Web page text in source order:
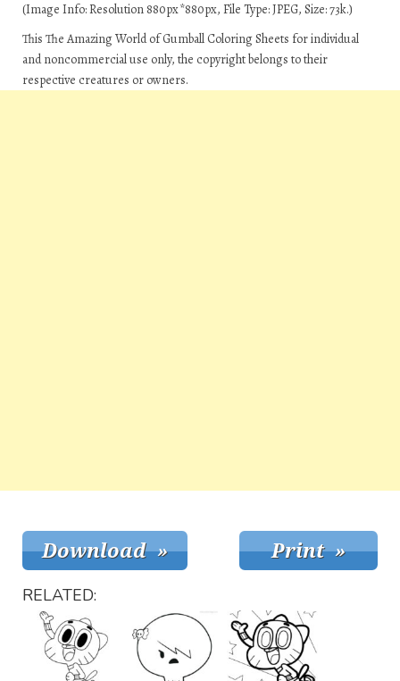
(Image Info: Resolution 880px*880px, File Type: JPEG, Size: 73k.)
This The Amazing World of Gumball Coloring Sheets for individual
and noncommercial use only, the copyright belongs to their
respective creatures or owners.
RELATED: